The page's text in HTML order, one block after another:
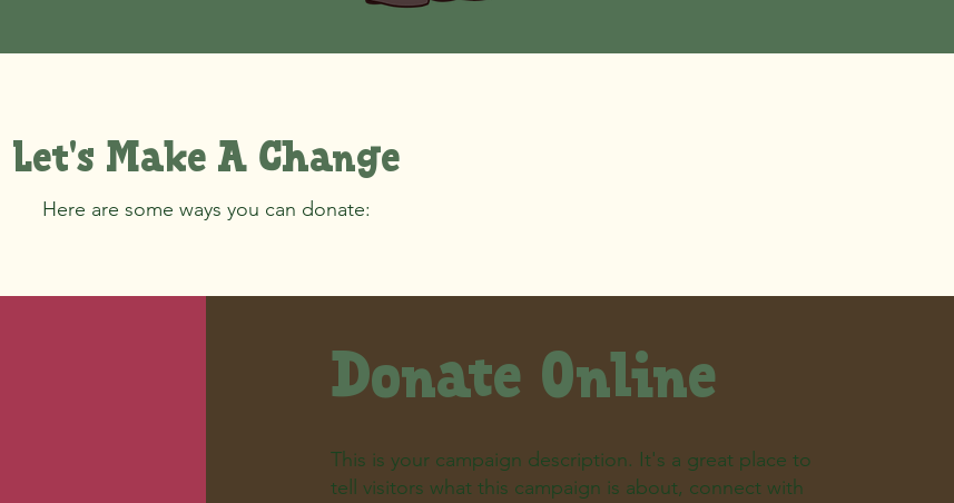
Let's Make A Change
Here are some ways you can donate:
Donate Online
This is your campaign description. It's a great place to
tell visitors what this campaign is about, connect with